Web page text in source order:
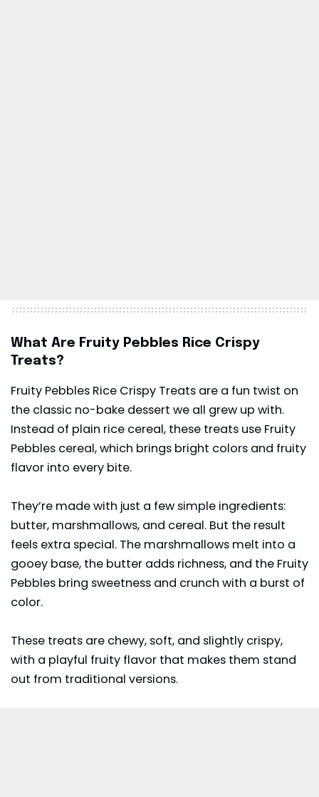
What Are Fruity Pebbles Rice Crispy
Treats?
Fruity Pebbles Rice Crispy Treats are a fun twist on
the classic no-bake dessert we all grew up with.
Instead of plain rice cereal, these treats use Fruity
Pebbles cereal, which brings bright colors and fruity
flavor into every bite.
They’re made with just a few simple ingredients:
butter, marshmallows, and cereal. But the result
feels extra special. The marshmallows melt into a
gooey base, the butter adds richness, and the Fruity
Pebbles bring sweetness and crunch with a burst of
color.
These treats are chewy, soft, and slightly crispy,
with a playful fruity flavor that makes them stand
out from traditional versions.